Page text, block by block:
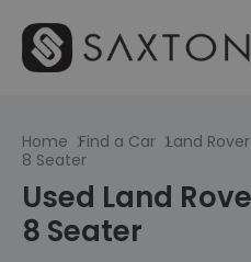
Home Find a Car Land Rover
8 Seater
Used Land
8 Seater